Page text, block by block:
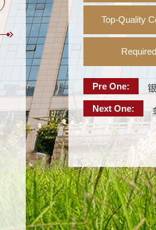
Top-Quality
Pre One:
Next One: